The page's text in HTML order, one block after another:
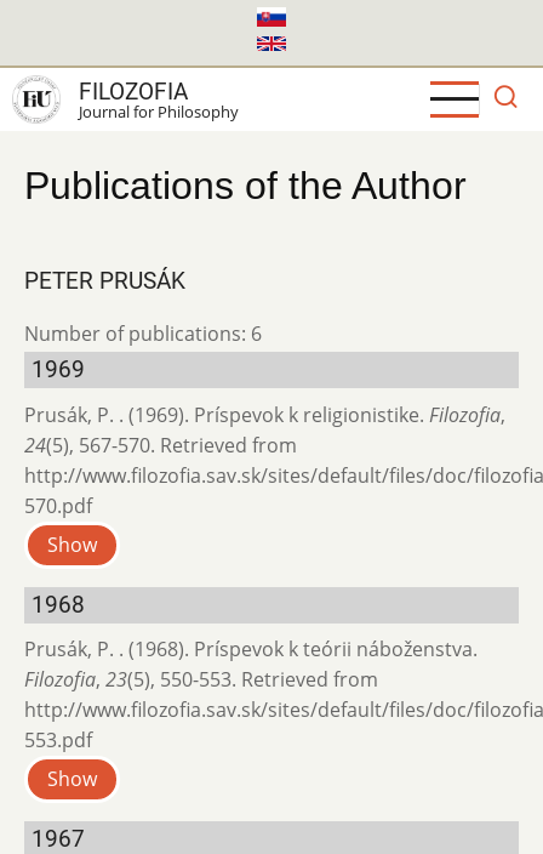
main
content
FILOZOFIA
Journal for Philosophy
Publications of the Author
PETER PRUSÁK
Number of publications: 6
1969
Prusák, P. . (1969). Príspevok k religionistike. Filozofia,
24(5), 567-570. Retrieved from
http://www.filozofia.sav.sk/sites/default/files/doc/
570.pdf
Show
1968
Prusák, P. . (1968). Príspevok k teórii náboženstva.
Filozofia, 23(5), 550-553. Retrieved from
http://www.filozofia.sav.sk/sites/default/files/doc/
553.pdf
Show
1967